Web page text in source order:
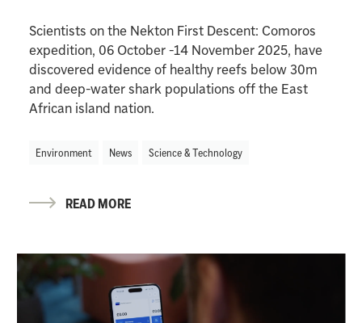
Scientists on the Nekton First Descent: Comoros
expedition, 06 October -14 November 2025, have
discovered evidence of healthy reefs below 30m
and deep-water shark populations off the East
African island nation.
Environment News Science & Technology
READ MORE